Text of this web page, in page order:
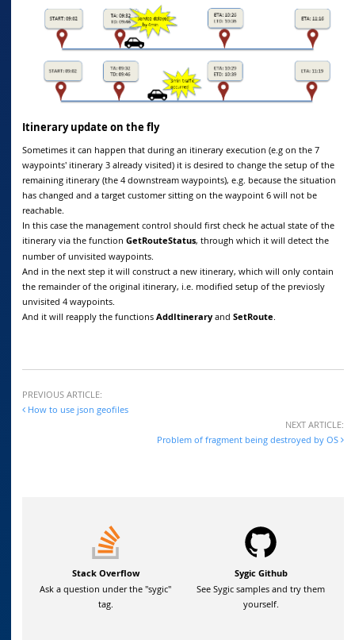
Itinerary update on the fly
Sometimes it can happen that during an itinerary execution (e.g on the 7
waypoints' itinerary 3 already visited) it is desired to change the setup of the
remaining itinerary (the 4 downstream waypoints), e.g. because the situation
has changed and a target customer sitting on the waypoint 6 will not be
reachable.
In this case the management control should first check he actual state of the
itinerary via the function GetRouteStatus, through which it will detect the
number of unvisited waypoints.
And in the next step it will construct a new itinerary, which will only contain
the remainder of the original itinerary, i.e. modified setup of the previosly
unvisited 4 waypoints.
And it will reapply the functions AddItinerary and SetRoute
PREVIOUS ARTICLE:
How to use json geofiles
NEXT ARTICLE:
Problem of fragment being destroyed by OS
Stack Overflow
Ask a question under the "sygic"
tag.
Sygic Github
See Sygic samples and try them
yourself.